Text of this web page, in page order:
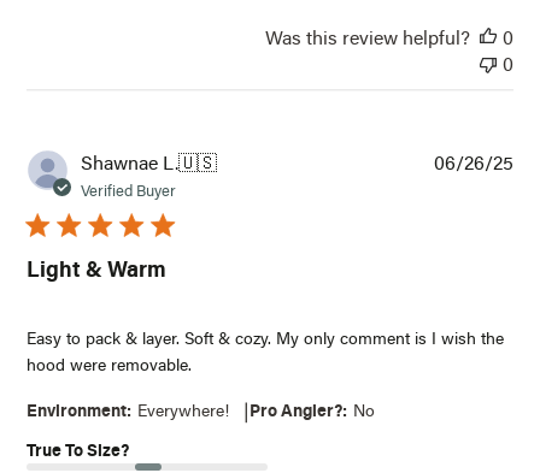
Was this review helpful?
0
0
Shawnae L.🇺🇸
Verified Buyer
Light & Warm
Easy to pack & layer. Soft & cozy. My only comment is I wish the
hood were removable.
Environment: Everywhere! |Pro Angler?: No
True To Size?
06/26/25